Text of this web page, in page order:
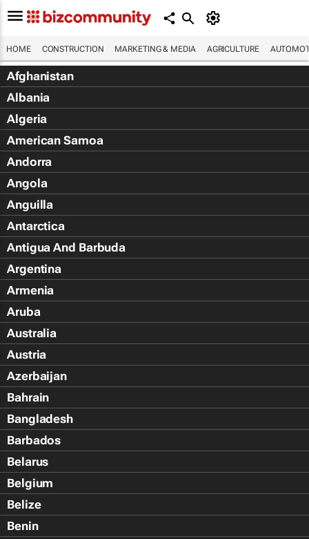
HOME CONSTRUCTION MARKETING & MEDIA AGRICULTURE
Afghanistan
Albania
Algeria
American Samoa
Andorra
Angola
Anguilla
Antarctica
Antigua And Barbuda
Argentina
Armenia
Aruba
Australia
Austria
Azerbaijan
Bahrain
Bangladesh
Barbados
Belarus
Belgium
Belize
Benin